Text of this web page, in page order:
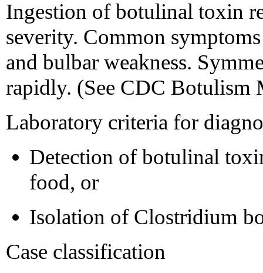
Ingestion of botulinal toxin
severity. Common
and bulbar weakness.
rapidly. (See CDC Botulism
Laboratory criteria for
Detection of botulinal
food, or
Isolation of Clostridium
Case classification